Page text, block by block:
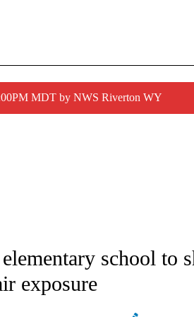
MDT by NWS Riverton WY
NOTIFICATIONS ABOUT NEW PAGES ON "AP
school to
exposure